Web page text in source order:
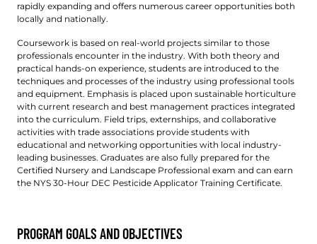
rapidly expanding and offers numerous career opportunities both
locally and nationally.
Coursework is based on real-world projects similar to those
professionals encounter in the industry. With both theory and
practical hands-on experience, students are introduced to the
techniques and processes of the industry using professional tools
and equipment. Emphasis is placed upon sustainable horticulture
with current research and best management practices integrated
into the curriculum. Field trips, externships, and collaborative
activities with trade associations provide students with
educational and networking opportunities with local industry-
leading businesses. Graduates are also fully prepared for the
Certified Nursery and Landscape Professional exam and can earn
the NYS 30-Hour DEC Pesticide Applicator Training Certificate.
PROGRAM GOALS AND OBJECTIVES